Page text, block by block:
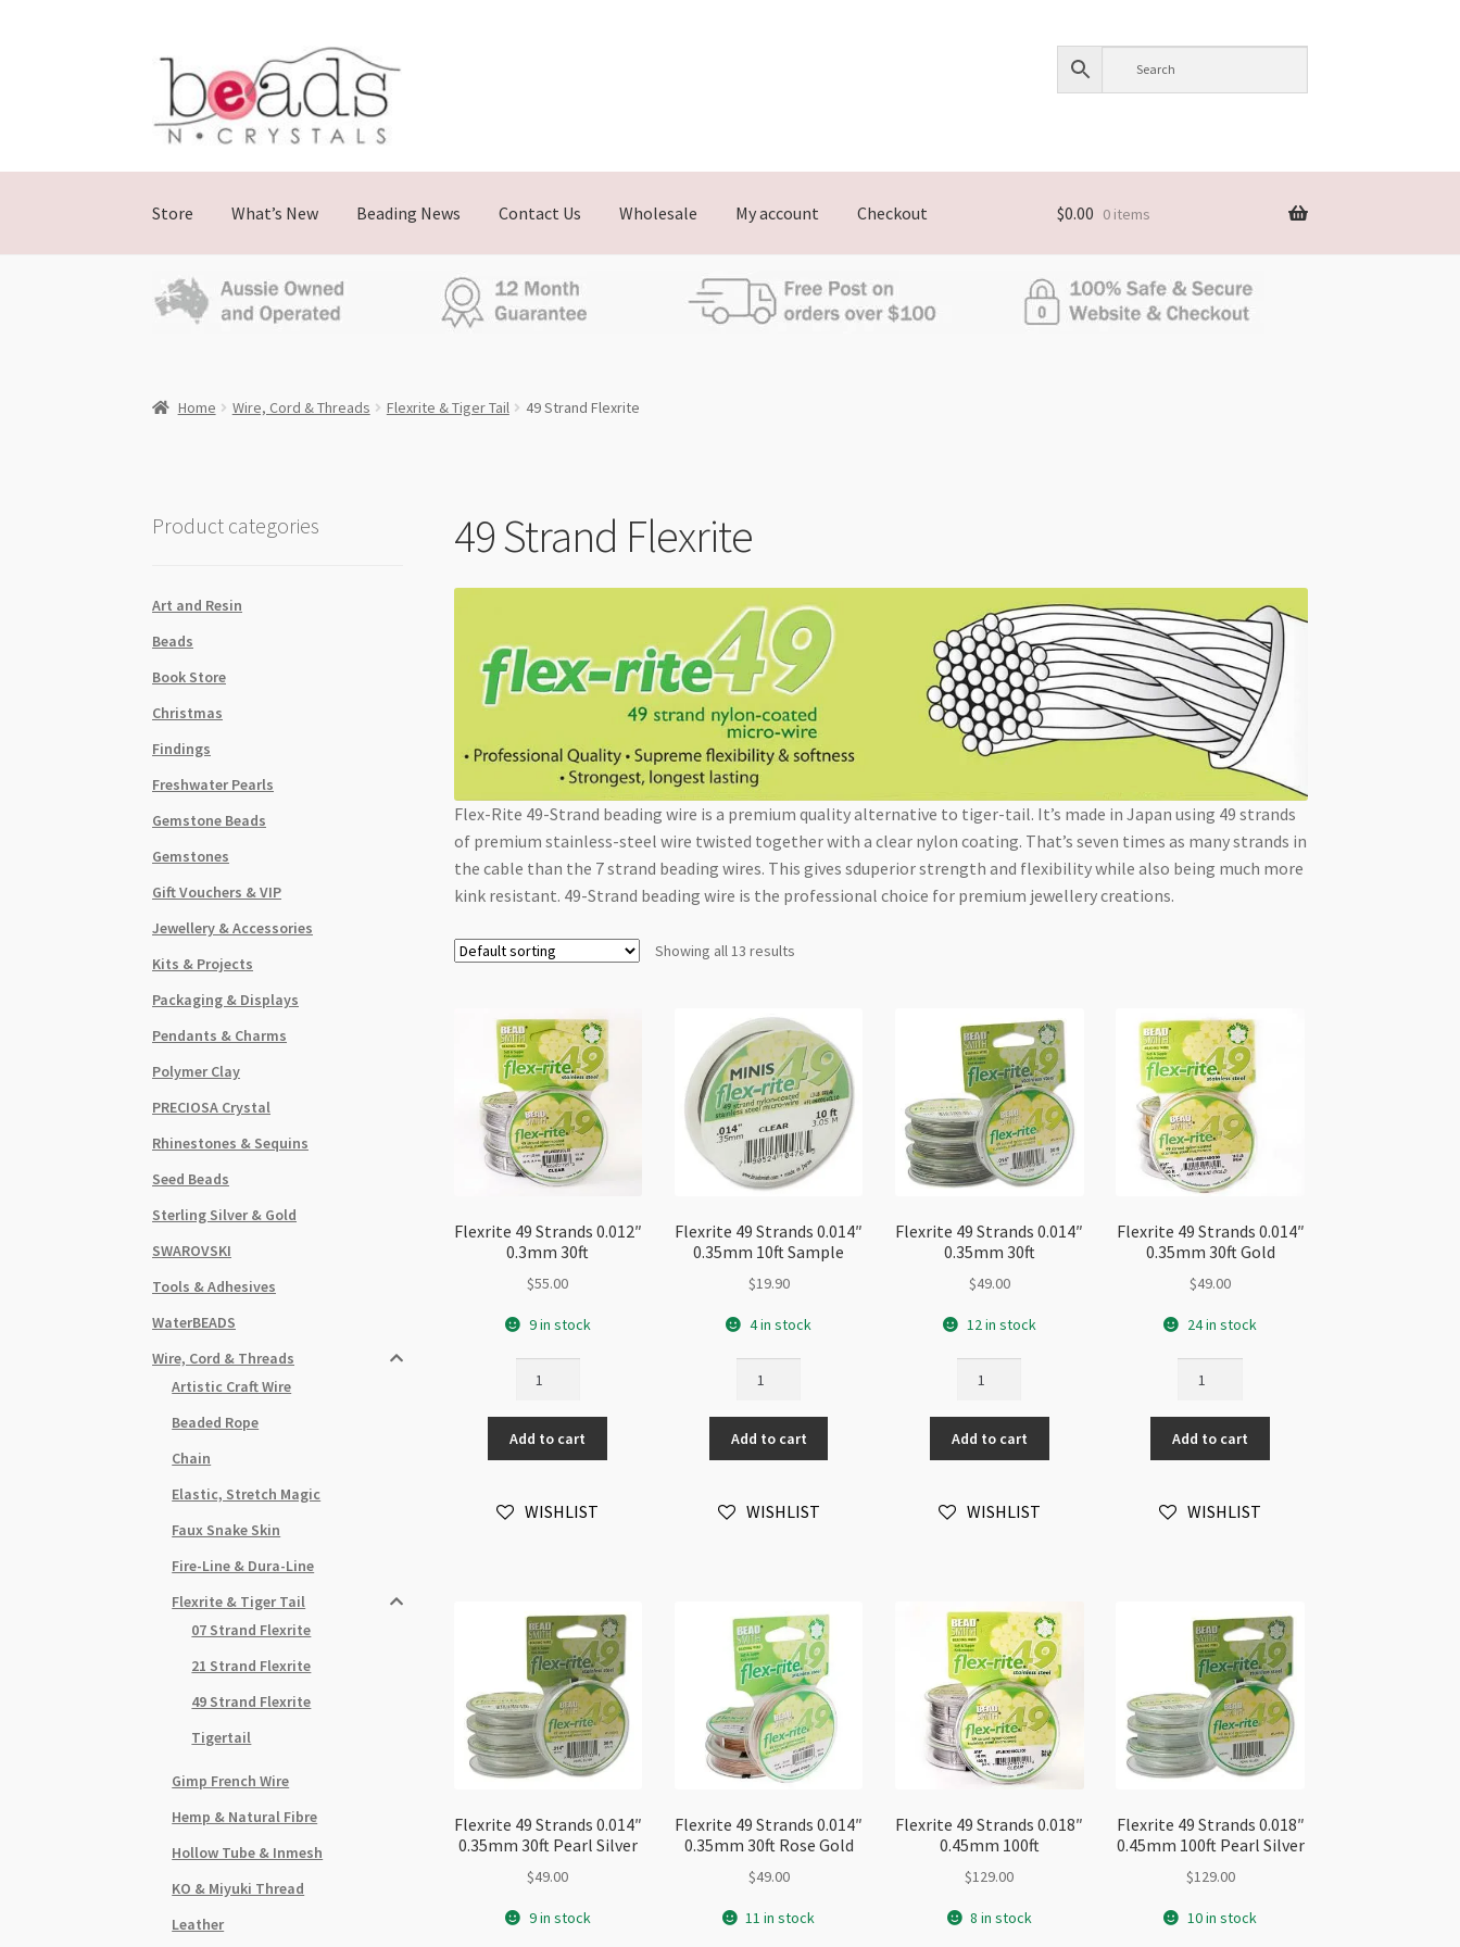
Skip
navigation
Skip
content
Store What’s New Beading News Contact Us Wholesale My account Checkout $0.00 0 items
Home Wire, Cord & Threads Flexrite & Tiger Tail 49 Strand Flexrite
49 Strand Flexrite
Flex-Rite 49-Strand beading wire is a premium quality alternative to tiger-tail. It’s made in Japan using 49 strands
of premium stainless-steel wire twisted together with a clear nylon coating. That’s seven times as many strands in
the cable than the 7 strand beading wires. This gives sduperior strength and flexibility while also being much more
kink resistant. 49-Strand beading wire is the professional choice for premium jewellery creations.
Showing all 13 results
Flexrite 49 Strands 0.012″
0.3mm 30ft
$55.00
9 in stock
Strands
0.012"
0.3mm
quantity
Add to cart
WISHLIST
Flexrite 49 Strands 0.014″
0.35mm 10ft Sample
$19.90
4 in stock
Strands
0.014"
0.35mm
Sample
Add to cart
WISHLIST
Flexrite 49 Strands 0.014″
0.35mm 30ft
$49.00
12 in stock
Strands
0.014"
0.35mm
quantity
Add to cart
WISHLIST
Flexrite 49 Strands 0.014″
0.35mm 30ft Gold
$49.00
24 in stock
Strands
0.014"
0.35mm
Gold
Add to cart
WISHLIST
Flexrite 49 Strands 0.014″
0.35mm 30ft Pearl Silver
$49.00
9 in stock
Flexrite 49 Strands 0.014″
0.35mm 30ft Rose Gold
$49.00
11 in stock
Flexrite 49 Strands 0.018″
0.45mm 100ft
$129.00
8 in stock
Flexrite 49 Strands 0.018″
0.45mm 100ft Pearl Silver
$129.00
10 in stock
Product categories
Art and Resin
Beads
Book Store
Christmas
Findings
Freshwater Pearls
Gemstone Beads
Gemstones
Gift Vouchers & VIP
Jewellery & Accessories
Kits & Projects
Packaging & Displays
Pendants & Charms
Polymer Clay
PRECIOSA Crystal
Rhinestones & Sequins
Seed Beads
Sterling Silver & Gold
SWAROVSKI
Tools & Adhesives
WaterBEADS
Wire, Cord & Threads
Artistic Craft Wire
Beaded Rope
Chain
Elastic, Stretch Magic
Faux Snake Skin
Fire-Line & Dura-Line
Flexrite & Tiger Tail
07 Strand Flexrite
21 Strand Flexrite
49 Strand Flexrite
Tigertail
Gimp French Wire
Hemp & Natural Fibre
Hollow Tube & Inmesh
KO & Miyuki Thread
Leather